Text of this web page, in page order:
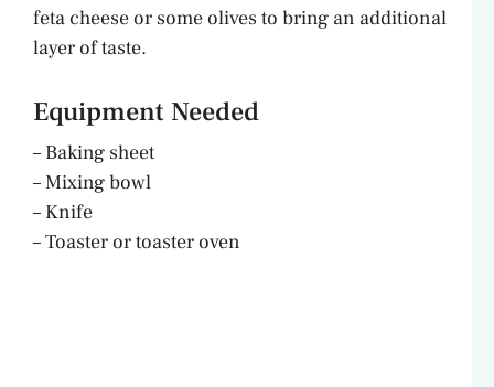
feta cheese or some olives to bring an additional
layer of taste.
Equipment Needed
– Baking sheet
– Mixing bowl
– Knife
– Toaster or toaster oven